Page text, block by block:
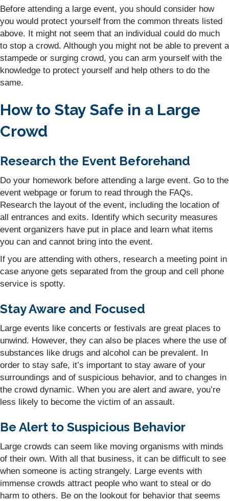
Before attending a large event, you should consider how
you would protect yourself from the common threats listed
above. It might not seem that an individual could do much
to stop a crowd. Although you might not be able to prevent a
stampede or surging crowd, you can arm yourself with the
knowledge to protect yourself and help others to do the
same.
How to Stay Safe in a Large
Crowd
Research the Event Beforehand
Do your homework before attending a large event. Go to the
event webpage or forum to read through the FAQs.
Research the layout of the event, including the location of
all entrances and exits. Identify which security measures
event organizers have put in place and learn what items
you can and cannot bring into the event.
If you are attending with others, research a meeting point in
case anyone gets separated from the group and cell phone
service is spotty.
Stay Aware and Focused
Large events like concerts or festivals are great places to
unwind. However, they can also be places where the use of
substances like drugs and alcohol can be prevalent. In
order to stay safe, it’s important to stay aware of your
surroundings and of suspicious behavior, and to changes in
the crowd dynamic. When you are alert and aware, you’re
less likely to become the victim of an assault.
Be Alert to Suspicious Behavior
Large crowds can seem like moving organisms with minds
of their own. With all that business, it can be difficult to see
when someone is acting strangely. Large events with
immense crowds attract people who want to steal or do
harm to others. Be on the lookout for behavior that seems